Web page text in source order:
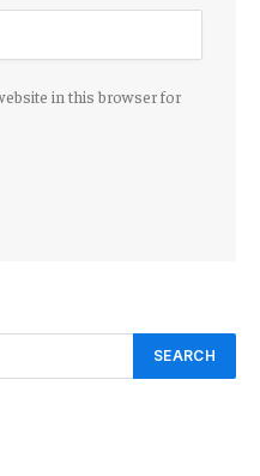
in this browser for